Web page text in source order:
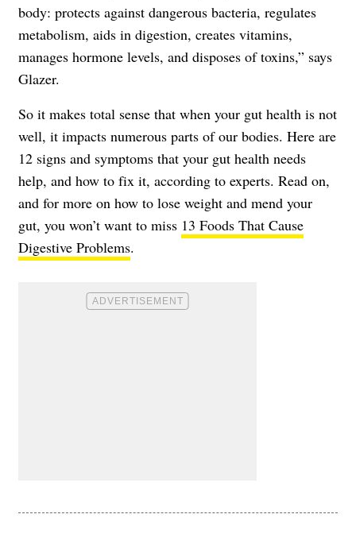
body: protects against dangerous bacteria, regulates
metabolism, aids in digestion, creates vitamins,
manages hormone levels, and disposes of toxins,” says
Glazer.
So it makes total sense that when your gut health is not
well, it impacts numerous parts of our bodies. Here are
12 signs and symptoms that your gut health needs
help, and how to fix it, according to experts. Read on,
and for more on how to lose weight and mend your
gut, you won’t want to miss 13 Foods That Cause
Digestive Problems.